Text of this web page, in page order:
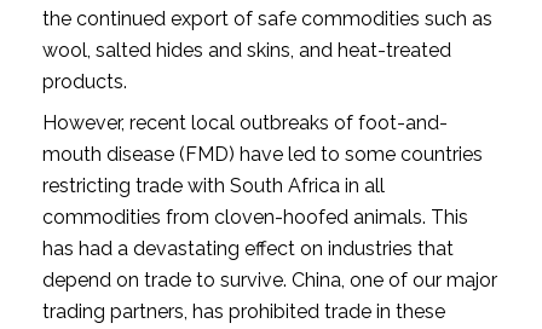
the continued export of safe commodities such as
wool, salted hides and skins, and heat-treated
products.
However, recent local outbreaks of foot-and-
mouth disease (FMD) have led to some countries
restricting trade with South Africa in all
commodities from cloven-hoofed animals. This
has had a devastating effect on industries that
depend on trade to survive. China, one of our major
trading partners, has prohibited trade in these